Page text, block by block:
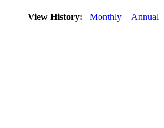
View History: Monthly Annual